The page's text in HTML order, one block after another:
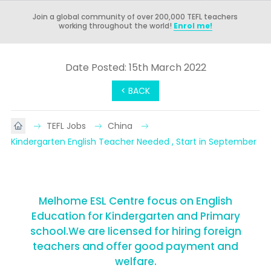
Join a global community of over 200,000 TEFL teachers
working throughout the world! Enrol me!
< BACK
Date Posted: 15th March 2022
TEFL Jobs
China
Kindergarten English Teacher Needed , Start in September
Melhome ESL Centre focus on English
Education for Kindergarten and Primary
school.We are licensed for hiring foreign
teachers and offer good payment and
welfare.